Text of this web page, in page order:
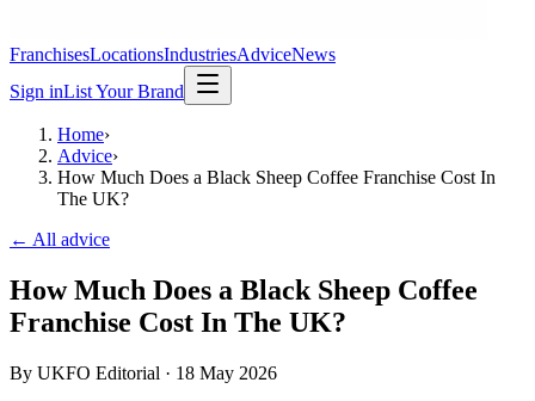
FranchisesLocationsIndustriesAdviceNews
Sign inList Your Brand
Home›
Advice›
How Much Does a Black Sheep Coffee Franchise Cost In
The UK?
← All advice
How Much Does a Black Sheep Coffee
Franchise Cost In The UK?
By UKFO Editorial · 18 May 2026